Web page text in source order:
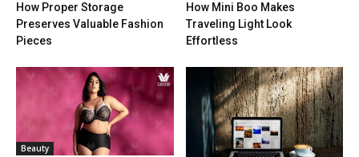
How Proper Storage
Preserves Valuable Fashion
Pieces
How Mini Boo Makes
Traveling Light Look
Effortless
Beauty